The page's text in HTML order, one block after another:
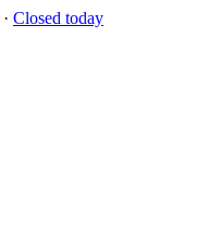
· Closed today